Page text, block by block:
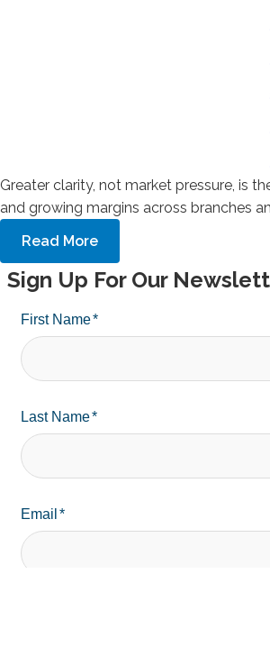
Greater clarity, not market pressure, is
and growing margins across branches
Read More
Sign Up For Our